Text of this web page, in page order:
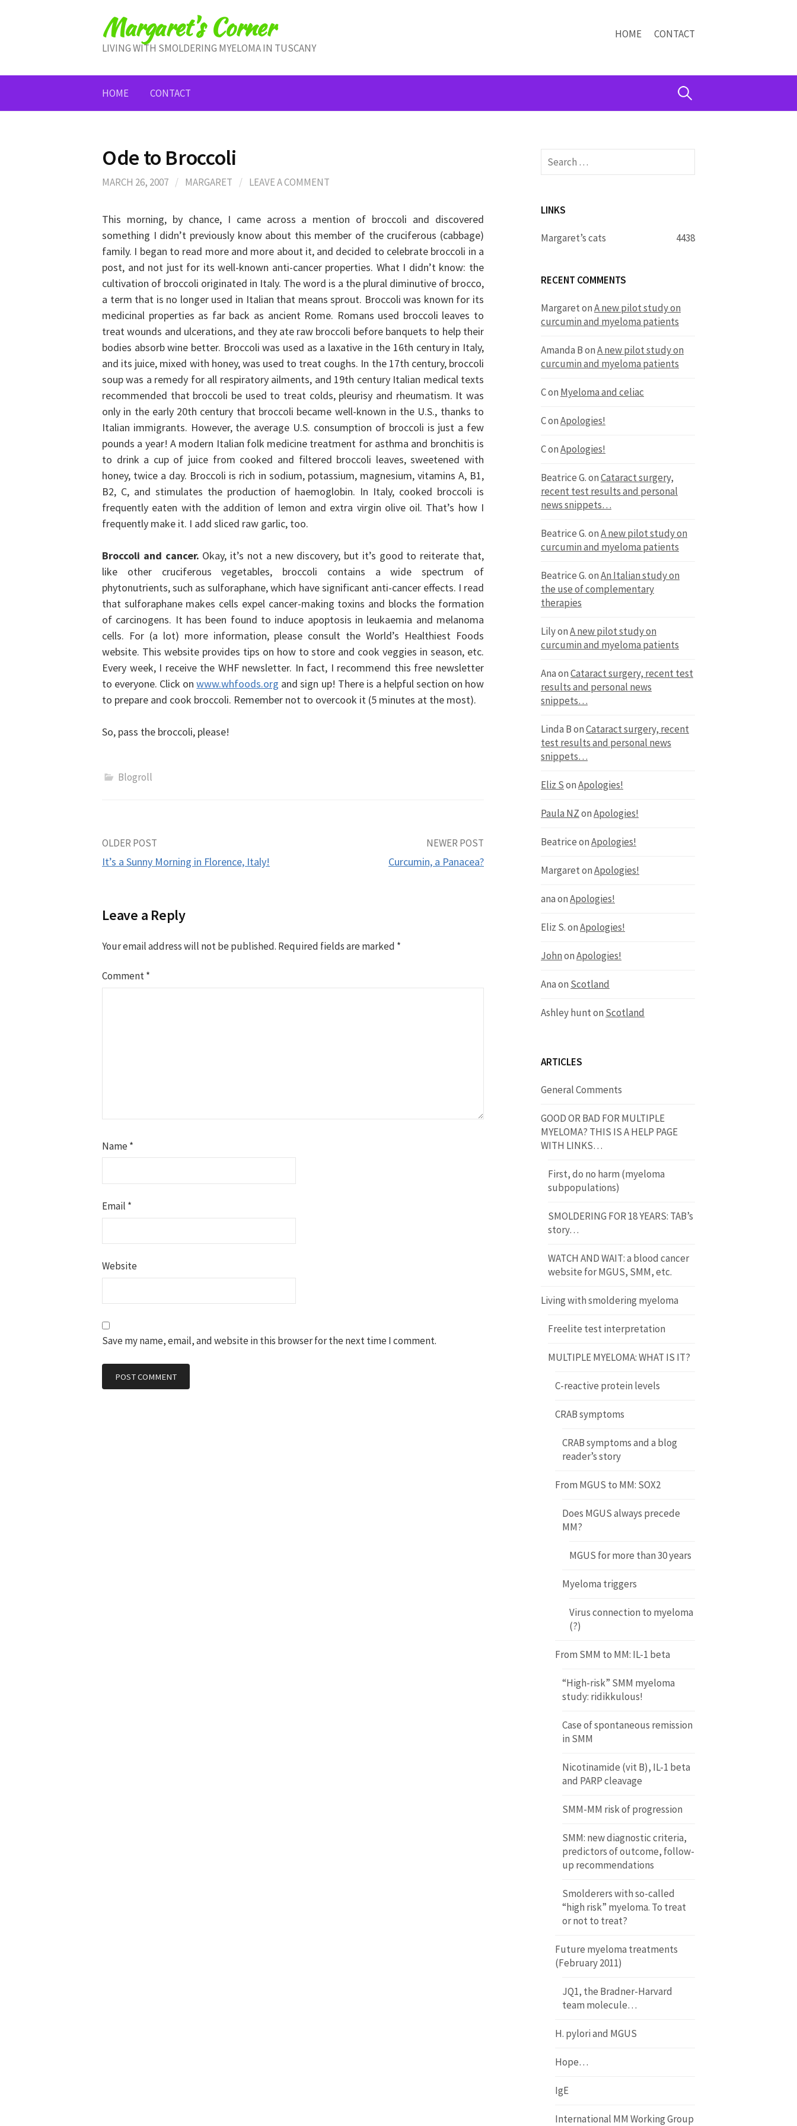
Margaret's Corner
LIVING WITH SMOLDERING MYELOMA IN TUSCANY
HOME CONTACT
HOME CONTACT Search
Ode to Broccoli
MARCH 26, 2007 / MARGARET / LEAVE A COMMENT
This morning, by chance, I came across a mention of broccoli and discovered
something I didn’t previously know about this member of the cruciferous (cabbage)
family. I began to read more and more about it, and decided to celebrate broccoli in a
post, and not just for its well-known anti-cancer properties. What I didn’t know: the
cultivation of broccoli originated in Italy. The word is a the plural diminutive of brocco,
a term that is no longer used in Italian that means sprout. Broccoli was known for its
medicinal properties as far back as ancient Rome. Romans used broccoli leaves to
treat wounds and ulcerations, and they ate raw broccoli before banquets to help their
bodies absorb wine better. Broccoli was used as a laxative in the 16th century in Italy,
and its juice, mixed with honey, was used to treat coughs. In the 17th century, broccoli
soup was a remedy for all respiratory ailments, and 19th century Italian medical texts
recommended that broccoli be used to treat colds, pleurisy and rheumatism. It was
only in the early 20th century that broccoli became well-known in the U.S., thanks to
Italian immigrants. However, the average U.S. consumption of broccoli is just a few
pounds a year! A modern Italian folk medicine treatment for asthma and bronchitis is
to drink a cup of juice from cooked and filtered broccoli leaves, sweetened with
honey, twice a day. Broccoli is rich in sodium, potassium, magnesium, vitamins A, B1,
B2, C, and stimulates the production of haemoglobin. In Italy, cooked broccoli is
frequently eaten with the addition of lemon and extra virgin olive oil. That’s how I
frequently make it. I add sliced raw garlic, too.
Broccoli and cancer. Okay, it’s not a new discovery, but it’s good to reiterate that,
like other cruciferous vegetables, broccoli contains a wide spectrum of
phytonutrients, such as sulforaphane, which have significant anti-cancer effects. I read
that sulforaphane makes cells expel cancer-making toxins and blocks the formation
of carcinogens. It has been found to induce apoptosis in leukaemia and melanoma
cells. For (a lot) more information, please consult the World’s Healthiest Foods
website. This website provides tips on how to store and cook veggies in season, etc.
Every week, I receive the WHF newsletter. In fact, I recommend this free newsletter
to everyone. Click onwww.whfoods.org and sign up! There is a helpful section on how
to prepare and cook broccoli. Remember not to overcook it (5 minutes at the most).
So, pass the broccoli, please!
Blogroll
Post
OLDER POST
It’s a Sunny Morning in Florence, Italy!
NEWER POST
Curcumin, a Panacea?
Leave a Reply
Your email address will not be published. Required fields are marked *
Comment*
Name*
Email *
Website
Save my name, email, and website in this browser for the next time I comment.
Search
for:
LINKS
Margaret’s cats 4438
RECENT COMMENTS
MargaretonA new pilot study on
curcumin and myeloma patients
Amanda BonA new pilot study on
curcumin and myeloma patients
Con Myeloma and celiac
ConApologies!
ConApologies!
Beatrice G.onCataract surgery,
recent test results and personal
news snippets…
Beatrice G.onA new pilot study on
curcumin and myeloma patients
Beatrice G.onAn Italian study on
the use of complementary
therapies
LilyonA new pilot study on
curcumin and myeloma patients
AnaonCataract surgery, recent test
results and personal news
snippets…
Linda BonCataract surgery, recent
test results and personal news
snippets…
Eliz SonApologies!
Paula NZonApologies!
BeatriceonApologies!
MargaretonApologies!
anaonApologies!
Eliz S.onApologies!
JohnonApologies!
Anaon Scotland
Ashley hunton Scotland
ARTICLES
General Comments
GOOD OR BAD FOR MULTIPLE
MYELOMA? THIS IS A HELP PAGE
WITH LINKS…
First, do no harm (myeloma
subpopulations)
SMOLDERING FOR 18 YEARS: TAB’s
story…
WATCH AND WAIT: a blood cancer
website for MGUS, SMM, etc.
Living with smoldering myeloma
Freelite test interpretation
MULTIPLE MYELOMA: WHAT IS IT?
C-reactive protein levels
CRAB symptoms
CRAB symptoms and a blog
reader’s story
From MGUS to MM: SOX2
Does MGUS always precede
MM?
MGUS for more than 30 years
Myeloma triggers
Virus connection to myeloma
(?)
From SMM to MM: IL-1 beta
“High-risk” SMM myeloma
study: ridikkulous!
Case of spontaneous remission
in SMM
Nicotinamide (vit B), IL-1 beta
and PARP cleavage
SMM-MM risk of progression
SMM: new diagnostic criteria,
predictors of outcome, follow-
up recommendations
Smolderers with so-called
“high risk” myeloma. To treat
or not to treat?
Future myeloma treatments
(February 2011)
JQ1, the Bradner-Harvard
team molecule…
H. pylori and MGUS
Hope…
IgE
International MM Working Group